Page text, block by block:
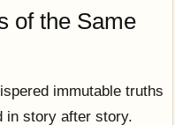
of the Same
immutable truths
in story after story.